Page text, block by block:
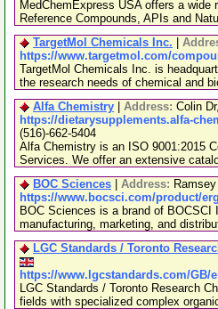
MedChemExpress USA offers a
Reference Compounds, APIs and
TargetMol Chemicals Inc.
https://www.targetmol.com/
TargetMol Chemicals Inc. is
the research needs of chemical and
Alfa Chemistry
Address: Colin
https://dietarysupplements.alfa-
(516)-662-5404
Alfa Chemistry is an ISO 9001:2015
Services. We offer an extensive
BOC Sciences
Address:
https://www.bocsci.com/product/
BOC Sciences is a brand of
manufacturing, marketing, and
LGC Standards / Toronto
https://www.lgcstandards.com/GB/
LGC Standards / Toronto Research
fields with specialized complex